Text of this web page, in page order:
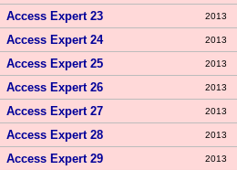
Access Expert 23 2013
Access Expert 24 2013
Access Expert 25 2013
Access Expert 26 2013
Access Expert 27 2013
Access Expert 28 2013
Access Expert 29 2013